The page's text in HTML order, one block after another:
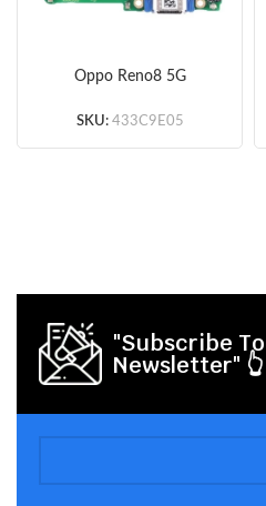
Oppo Reno8 5G
(Original)
SKU: 433C9E05
"Subscribe
Newsletter" 👆